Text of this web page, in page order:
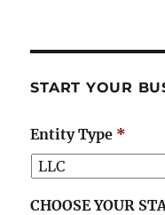
START YOUR
Entity Type *
CHOOSE YOUR